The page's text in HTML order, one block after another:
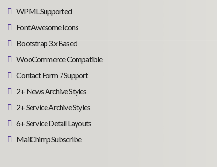
WPML Supported
Font Awesome Icons
Bootstrap 3.x Based
WooCommerce Compatible
Contact Form 7 Support
2+ News Archive Styles
2+ Service Archive Styles
6+ Service Detail Layouts
MailChimp Subscribe